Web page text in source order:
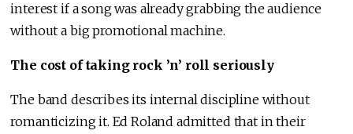
interest if a song was already grabbing the audience
without a big promotional machine.
The cost of taking rock ’n’ roll seriously
The band describes its internal discipline without
romanticizing it. Ed Roland admitted that in their